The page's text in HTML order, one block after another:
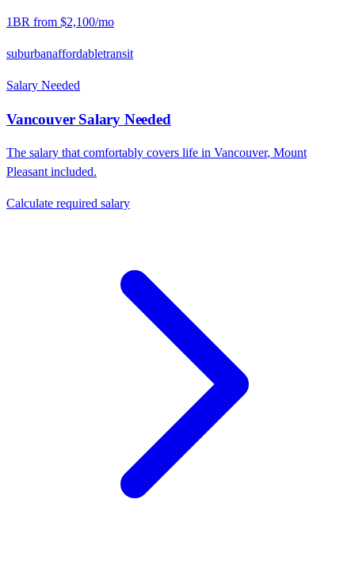
1BR from $2,100/mo
suburbanaffordabletransit
Salary Needed
VancouverSalary Needed
The salary that comfortably covers life in Vancouver, Mount
Pleasant included.
Calculate required salary